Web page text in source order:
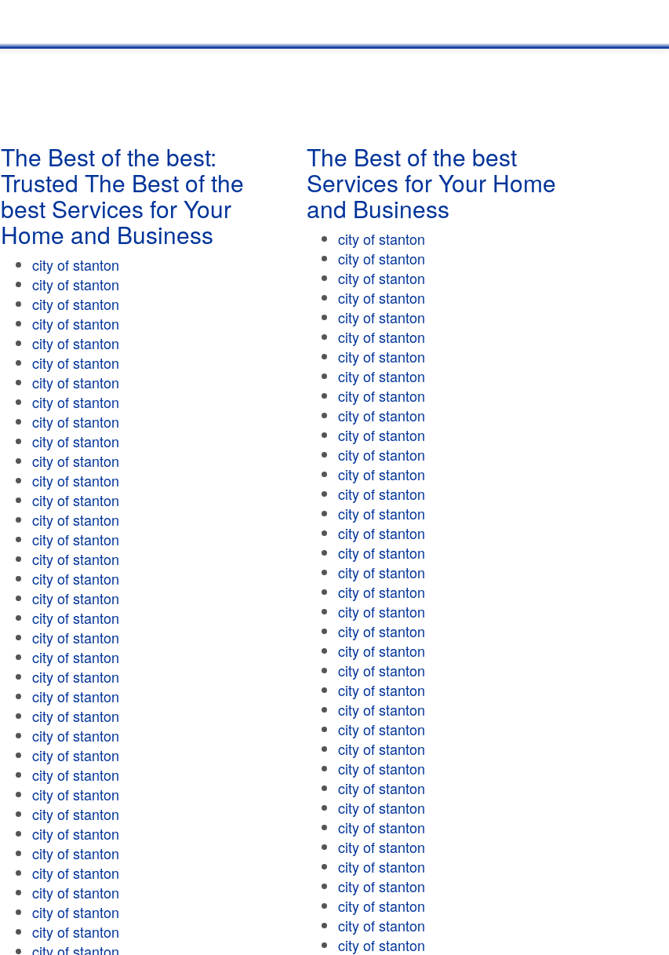
The Best of the best:
Trusted The Best of the
best Services for Your
Home and Business
city of stanton
city of stanton
city of stanton
city of stanton
city of stanton
city of stanton
city of stanton
city of stanton
city of stanton
city of stanton
city of stanton
city of stanton
city of stanton
city of stanton
city of stanton
city of stanton
city of stanton
city of stanton
city of stanton
city of stanton
city of stanton
city of stanton
city of stanton
city of stanton
city of stanton
city of stanton
city of stanton
city of stanton
city of stanton
city of stanton
city of stanton
city of stanton
city of stanton
city of stanton
city of stanton
The Best of the best
Services for Your Home
and Business
city of stanton
city of stanton
city of stanton
city of stanton
city of stanton
city of stanton
city of stanton
city of stanton
city of stanton
city of stanton
city of stanton
city of stanton
city of stanton
city of stanton
city of stanton
city of stanton
city of stanton
city of stanton
city of stanton
city of stanton
city of stanton
city of stanton
city of stanton
city of stanton
city of stanton
city of stanton
city of stanton
city of stanton
city of stanton
city of stanton
city of stanton
city of stanton
city of stanton
city of stanton
city of stanton
city of stanton
city of stanton